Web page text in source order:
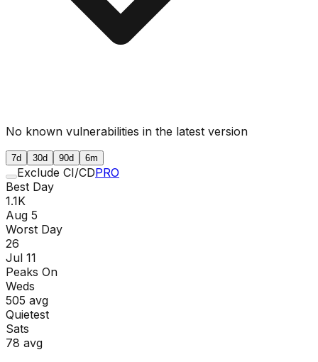
No known vulnerabilities in the latest version
7d 30d 90d 6m
Exclude CI/CDPRO
Best Day
1.1K
Aug 5
Worst Day
26
Jul 11
Peaks On
Weds
505 avg
Quietest
Sats
78 avg